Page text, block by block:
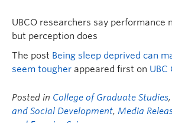
UBCO researchers say performance
but perception does
The post Being sleep deprived can
seem tougher appeared first on UBC
Posted in College of Graduate Studies,
and Social Development, Media